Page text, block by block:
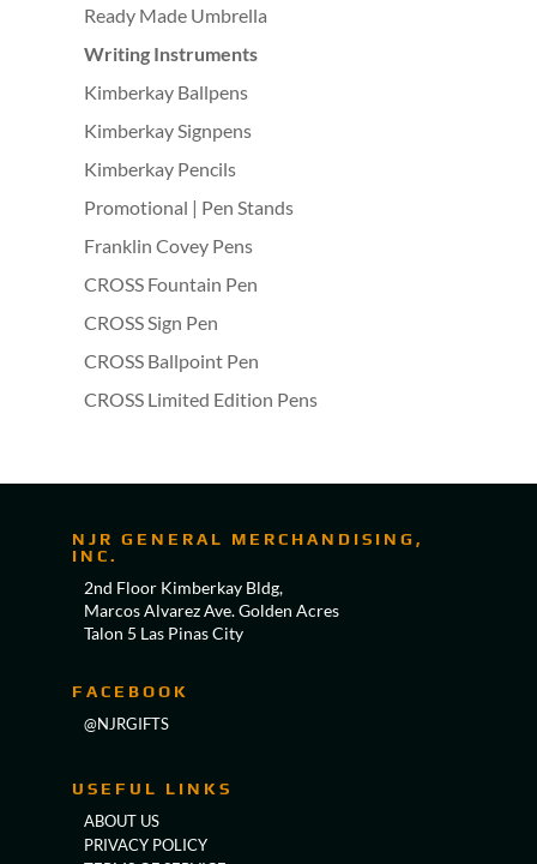
Ready Made Umbrella
Writing Instruments
Kimberkay Ballpens
Kimberkay Signpens
Kimberkay Pencils
Promotional | Pen Stands
Franklin Covey Pens
CROSS Fountain Pen
CROSS Sign Pen
CROSS Ballpoint Pen
CROSS Limited Edition Pens
NJR GENERAL MERCHANDISING,
INC.
2nd Floor Kimberkay Bldg,
Marcos Alvarez Ave. Golden Acres
Talon 5 Las Pinas City
FACEBOOK
@NJRGIFTS
USEFUL LINKS
ABOUT US
PRIVACY POLICY